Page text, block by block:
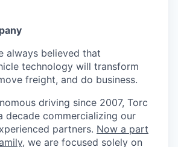
always believed that
technology will transform
freight, and do business.
driving since 2007, Torc
decade commercializing our
partners. Now a part
, we are focused solely on